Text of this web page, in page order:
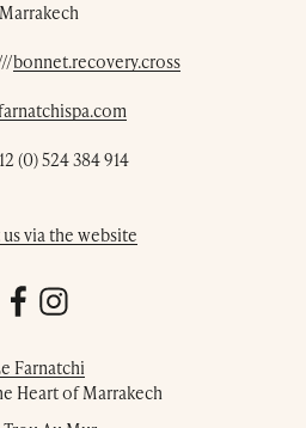
Marrakech
bonnet.recovery.cross
(0) 524 384 914
via the website
Farnatchi
Heart of Marrakech